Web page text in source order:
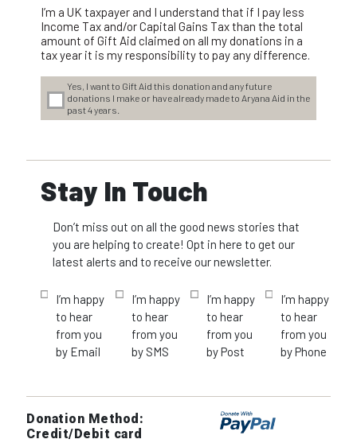
I’m a UK taxpayer and I understand that if I pay less
Income Tax and/or Capital Gains Tax than the total
amount of Gift Aid claimed on all my donations in a
tax year it is my responsibility to pay any difference.
Yes, I want to Gift Aid this donation and any future
donations I make or have already made to Aryana Aid in the
past 4 years.
Stay In Touch
Don’t miss out on all the good news stories that
you are helping to create! Opt in here to get our
latest alerts and to receive our newsletter.
I’m happy
to hear
from you
by Email
I’m happy
to hear
from you
by SMS
I’m happy
to hear
from you
by Post
I’m happy
to hear
from you
by Phone
Donation Method:
Credit/Debit card